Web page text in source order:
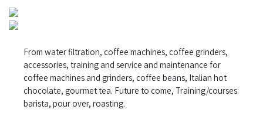
From water filtration, coffee machines, coffee grinders,
accessories, training and service and maintenance for
coffee machines and grinders, coffee beans, Italian hot
chocolate, gourmet tea. Future to come, Training/courses:
barista, pour over, roasting.